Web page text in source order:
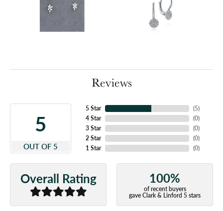
Reviews
5
OUT OF 5
5 Star
4 Star
3 Star
2 Star
1 Star
(5)
(0)
(0)
(0)
(0)
Overall Rating 100%
of recent buyers
gave Clark & Linford 5 stars